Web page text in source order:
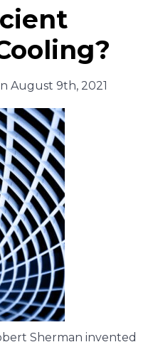
August 9th, 2021
Sherman invented